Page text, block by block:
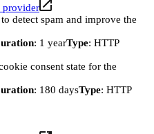
provider
detect spam and improve the
: 1 yearType: HTTP
consent state for the
: 180 daysType: HTTP